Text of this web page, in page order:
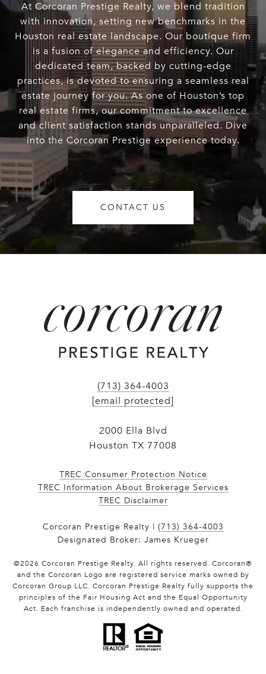
At Corcoran Prestige Realty, we blend tradition
with innovation, setting new benchmarks in the
Houston real estate landscape. Our boutique firm
is a fusion of elegance and efficiency. Our
dedicated team, backed by cutting-edge
practices, is devoted to ensuring a seamless real
estate journey for you. As one of Houston’s top
real estate firms, our commitment to excellence
and client satisfaction stands unparalleled. Dive
into the Corcoran Prestige experience today.
CONTACT US
(713) 364-4003
[email protected]
2000 Ella Blvd
Houston TX 77008
TREC Consumer Protection Notice
TREC Information About Brokerage Services
​​​​​​​TREC Disclaimer
Corcoran Prestige Realty | (713) 364-4003
Designated Broker: James Krueger
©2026 Corcoran Prestige Realty. All rights reserved. Corcoran®
and the Corcoran Logo are registered service marks owned by
Corcoran Group LLC. Corcoran Prestige Realty fully supports the
principles of the Fair Housing Act and the Equal Opportunity
Act. Each franchise is independently owned and operated.